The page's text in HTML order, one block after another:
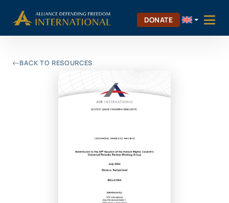
DONATE
BACK TO RESOURCES